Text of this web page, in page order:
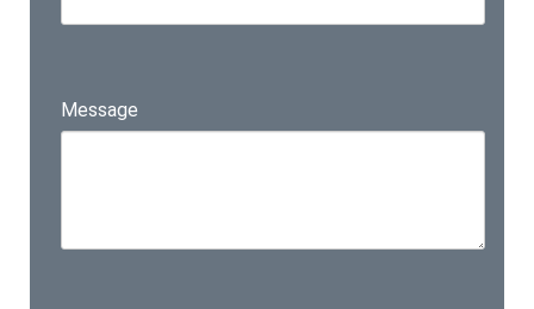
Message